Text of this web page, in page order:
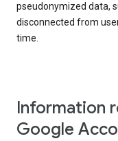
pseudonymized data,
disconnected from
time.
Information
Google